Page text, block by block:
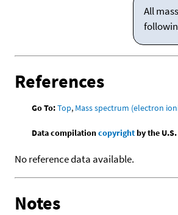
All
References
Go To:Top, Mass spectrum (electron
Data compilationcopyrightby the
No reference data available.
Notes